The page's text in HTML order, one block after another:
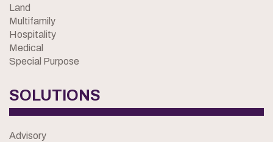
Land
Multifamily
Hospitality
Medical
Special Purpose
SOLUTIONS
Advisory